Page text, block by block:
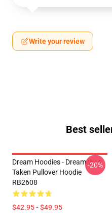
Write your review
Best
Dream Hoodies - Dream Was
Taken Pullover Hoodie
RB2608
$42.95 - $49.95
-20%